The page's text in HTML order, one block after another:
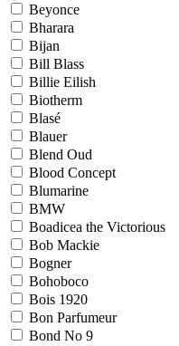
Beyonce
Bharara
Bijan
Bill Blass
Billie Eilish
Biotherm
Blasé
Blauer
Blend Oud
Blood Concept
Blumarine
BMW
Boadicea the Victorious
Bob Mackie
Bogner
Bohoboco
Bois 1920
Bon Parfumeur
Bond No 9